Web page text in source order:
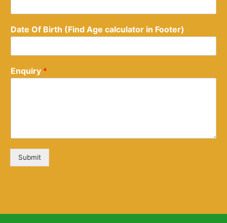
Date Of Birth (Find Age calculator in Footer)
Enquiry *
Submit